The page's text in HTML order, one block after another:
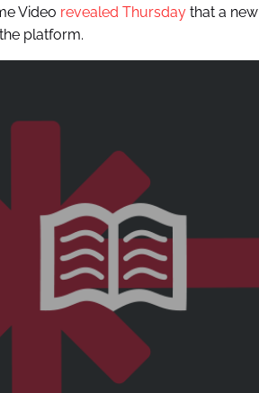
Video revealed Thursdaythat a new
platform.